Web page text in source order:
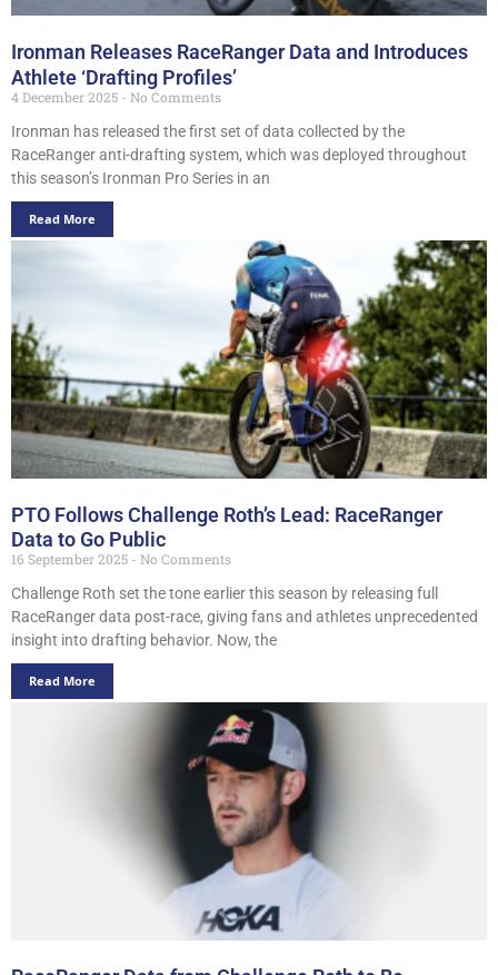
Ironman Releases RaceRanger Data and Introduces
Athlete ‘Drafting Profiles’
4 December 2025
No Comments
Ironman has released the first set of data collected by the
RaceRanger anti-drafting system, which was deployed throughout
this season’s Ironman Pro Series in an
Read More
PTO Follows Challenge Roth’s Lead: RaceRanger
Data to Go Public
16 September 2025
No Comments
Challenge Roth set the tone earlier this season by releasing full
RaceRanger data post-race, giving fans and athletes unprecedented
insight into drafting behavior. Now, the
Read More